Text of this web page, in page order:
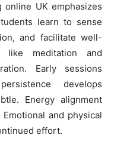
online UK emphasizes
learn to sense
and facilitate well-
like meditation and
Early sessions
develops
Energy alignment
and physical
effort.